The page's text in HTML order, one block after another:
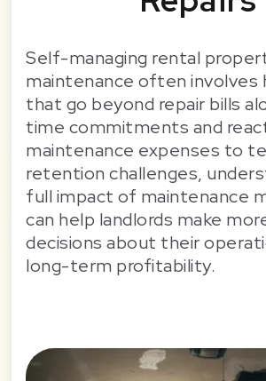
Self-managing rental
maintenance often involves
that go beyond repair bills
time commitments and
maintenance expenses to
retention challenges,
full impact of maintenance
can help landlords make
decisions about their
long-term profitability.